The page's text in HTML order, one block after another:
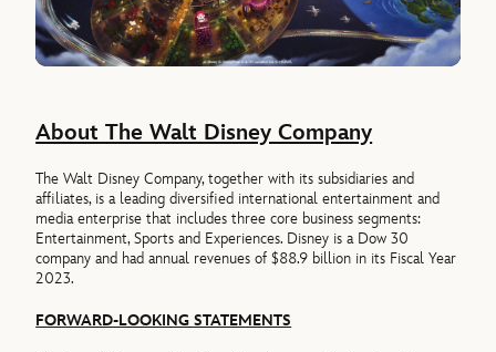
About The Walt Disney Company
The Walt Disney Company, together with its subsidiaries and
affiliates, is a leading diversified international entertainment and
media enterprise that includes three core business segments:
Entertainment, Sports and Experiences. Disney is a Dow 30
company and had annual revenues of $88.9 billion in its Fiscal Year
2023.
FORWARD-LOOKING STATEMENTS